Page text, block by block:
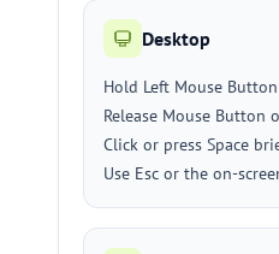
Desktop
Hold Left Mouse
Release Mouse Button
Click or press Space
Use Esc or the on-